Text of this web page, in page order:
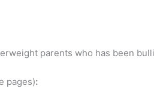
parents who has been
pages):